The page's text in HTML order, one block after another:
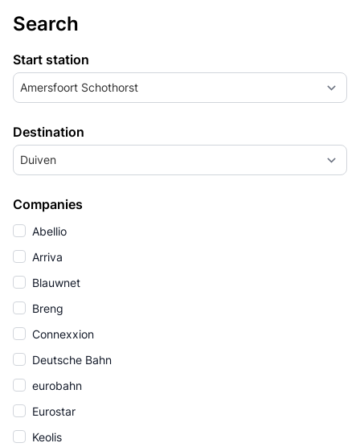
Search
Start station
Amersfoort Schothorst
Destination
Duiven
Companies
Abellio
Arriva
Blauwnet
Breng
Connexxion
Deutsche Bahn
eurobahn
Eurostar
Keolis